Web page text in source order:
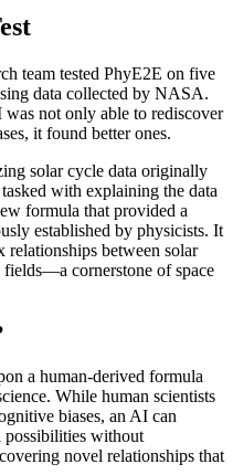
team tested PhyE2E on five
data collected by NASA.
not only able to rediscover
it found better ones.
solar cycle data originally
with explaining the data
formula that provided a
established by physicists. It
relationships between solar
fields—a cornerstone of space
a human-derived formula
While human scientists
biases, an AI can
possibilities without
novel relationships that